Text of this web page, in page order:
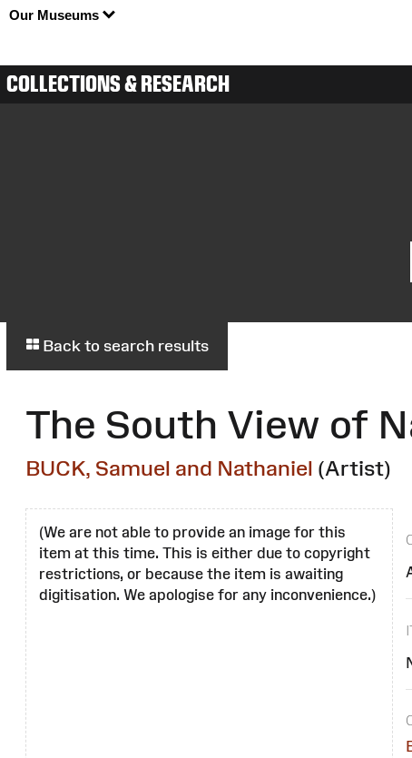
Our Museums
COLLECTIONS & RESEARCH
Back to search results
The South View of
BUCK, Samuel and Nathaniel (Artist)
(We are not able to provide an image for this
item at this time. This is either due to copyright
restrictions, or because the item is awaiting
digitisation. We apologise for any inconvenience.)